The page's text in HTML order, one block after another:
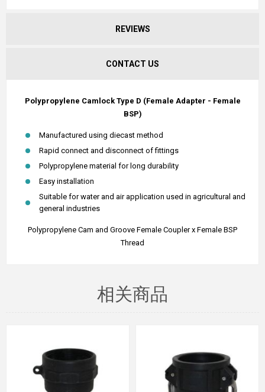
REVIEWS
CONTACT US
Polypropylene Camlock Type D (Female Adapter - Female
BSP)
Manufactured using diecast method
Rapid connect and disconnect of fittings
Polypropylene material for long durability
Easy installation
Suitable for water and air application used in agricultural and
general industries
Polypropylene Cam and Groove Female Coupler x Female BSP
Thread
相关商品